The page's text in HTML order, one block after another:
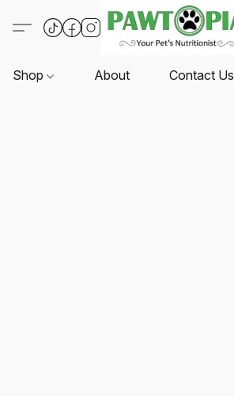
Shop About Contact Us